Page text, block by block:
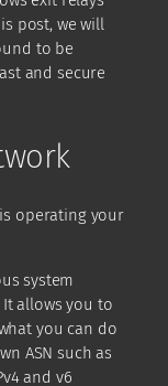
post, we will
to be
and secure
operating your
system
allows you to
you can do
ASN such as
and v6